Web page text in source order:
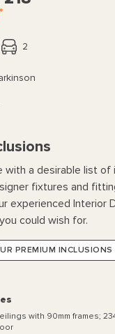
*
2
with a desirable list of
fixtures and
experienced Interior
could wish for.
PREMIUM INCLUSIONS
with 90mm frames;